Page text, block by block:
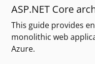
ASP.NET Core
This guide provides
monolithic web
Azure.